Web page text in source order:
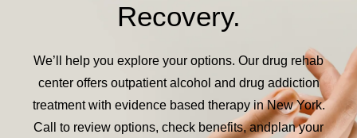
Recovery.
We’ll help you explore your options. Our drug rehab
center offers outpatient alcohol and drug addiction
treatment with evidence based therapy in New York.
Call to review options, check benefits, andplan your